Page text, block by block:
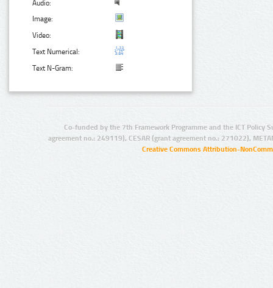
Audio:
Image:
Video:
Text Numerical:
Text N-Gram:
Co-funded by the 7th Framework Programme and the ICT Policy
agreement no.: 249119), CESAR (grant agreement no.: 271022),
Creative Commons Attribution-